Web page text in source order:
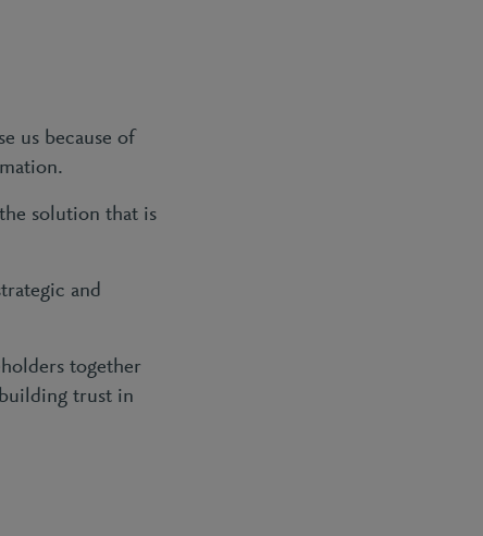
us because of
solution that is
and
together
trust in